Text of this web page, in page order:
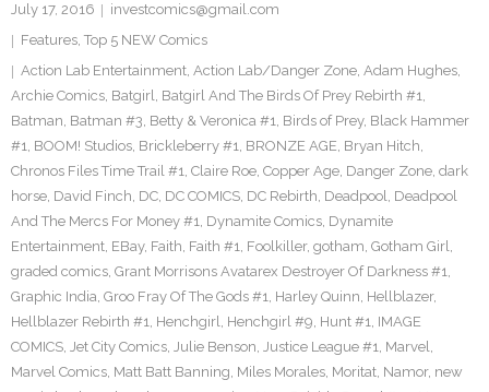
July 17, 2016
investcomics@gmail.com
Features, Top 5 NEW Comics
Action Lab Entertainment, Action Lab/Danger Zone, Adam Hughes,
Archie Comics, Batgirl, Batgirl And The Birds Of Prey Rebirth #1,
Batman, Batman #3, Betty & Veronica #1, Birds of Prey, Black Hammer
#1, BOOM! Studios, Brickleberry #1, BRONZE AGE, Bryan Hitch,
Chronos Files Time Trail #1, Claire Roe, Copper Age, Danger Zone, dark
horse, David Finch, DC, DC COMICS, DC Rebirth, Deadpool, Deadpool
And The Mercs For Money #1, Dynamite Comics, Dynamite
Entertainment, EBay, Faith, Faith #1, Foolkiller, gotham, Gotham Girl,
graded comics, Grant Morrisons Avatarex Destroyer Of Darkness #1,
Graphic India, Groo Fray Of The Gods #1, Harley Quinn, Hellblazer,
Hellblazer Rebirth #1, Henchgirl, Henchgirl #9, Hunt #1, IMAGE
COMICS, Jet City Comics, Julie Benson, Justice League #1, Marvel,
Marvel Comics, Matt Batt Banning, Miles Morales, Moritat, Namor, new